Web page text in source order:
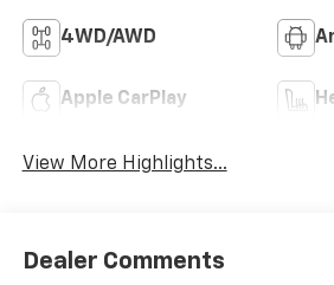
4WD/AWD
Apple CarPlay
View More Highlights...
Dealer Comments